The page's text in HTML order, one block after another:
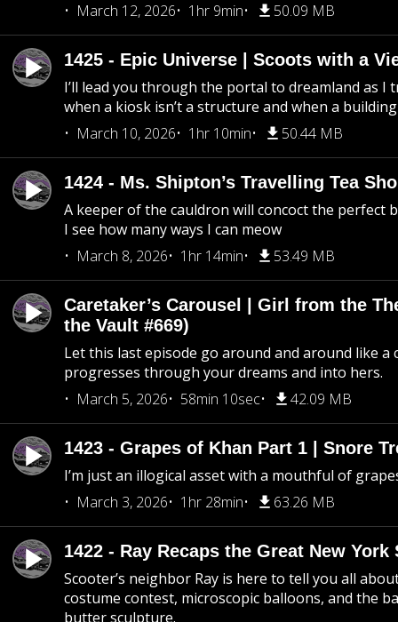
March 12, 2026
1hr 9min 50.09 MB
1425 - Epic Universe | Scoots with a
I’ll lead you through the portal to dreamland as I
when a kiosk isn’t a structure and when a
March 10, 2026
1hr 10min 50.44 MB
1424 - Ms. Shipton’s Travelling Tea
A keeper of the cauldron will concoct the perfect
I see how many ways I can meow
March 8, 2026
1hr 14min 53.49 MB
Caretaker’s Carousel | Girl from the
the Vault #669)
Let this last episode go around and around like a
progresses through your dreams and into hers.
March 5, 2026
58min 10sec 42.09 MB
1423 - Grapes of Khan Part 1 | Snore
I’m just an illogical asset with a mouthful of
March 3, 2026
1hr 28min 63.26 MB
1422 - Ray Recaps the Great New York
Scooter’s neighbor Ray is here to tell you all
costume contest, microscopic balloons, and the
butter sculpture.